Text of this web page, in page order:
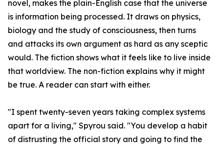
novel, makes the plain-English case that the universe
is information being processed. It draws on physics,
biology and the study of consciousness, then turns
and attacks its own argument as hard as any sceptic
would. The fiction shows what it feels like to live inside
that worldview. The non-fiction explains why it might
be true. A reader can start with either.
"I spent twenty-seven years taking complex systems
apart for a living," Spyrou said. "You develop a habit
of distrusting the official story and going to find the